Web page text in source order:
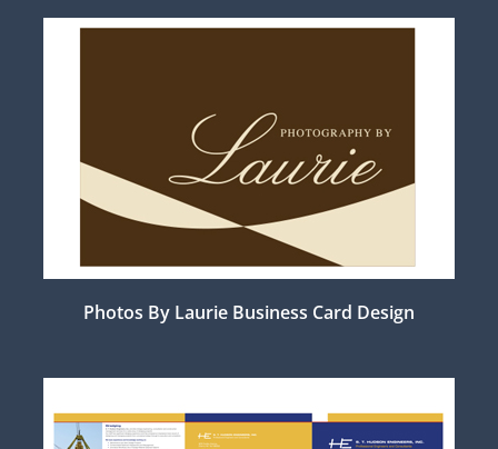
Photos By Laurie Business Card Design